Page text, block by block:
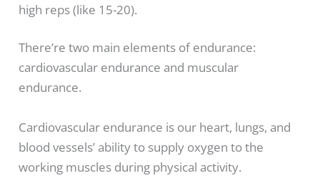
high reps (like 15-20).
There’re two main elements of endurance:
cardiovascular endurance and muscular
endurance.
Cardiovascular endurance is our heart, lungs, and
blood vessels’ ability to supply oxygen to the
working muscles during physical activity.